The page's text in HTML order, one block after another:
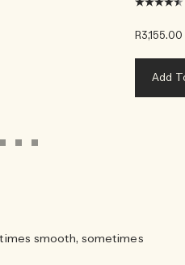
R3,155.00
Add
smooth, sometimes